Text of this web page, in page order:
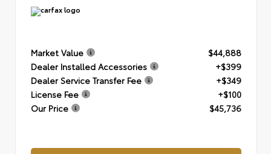
Market Value
$44,888
Dealer Installed Accessories
+$399
Dealer Service Transfer Fee
+$349
License Fee
+$100
Our Price
$45,736